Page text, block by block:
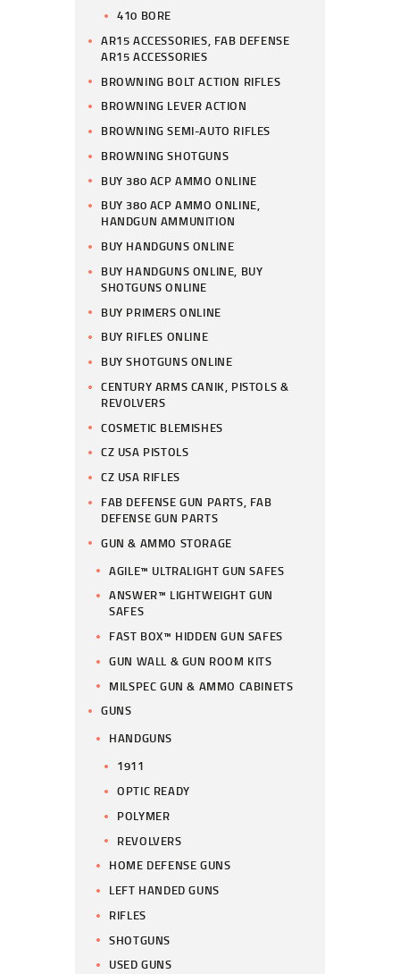
410 BORE
AR15 ACCESSORIES, FAB DEFENSE
AR15 ACCESSORIES
BROWNING BOLT ACTION RIFLES
BROWNING LEVER ACTION
BROWNING SEMI-AUTO RIFLES
BROWNING SHOTGUNS
BUY 380 ACP AMMO ONLINE
BUY 380 ACP AMMO ONLINE,
HANDGUN AMMUNITION
BUY HANDGUNS ONLINE
BUY HANDGUNS ONLINE, BUY
SHOTGUNS ONLINE
BUY PRIMERS ONLINE
BUY RIFLES ONLINE
BUY SHOTGUNS ONLINE
CENTURY ARMS CANIK, PISTOLS &
REVOLVERS
COSMETIC BLEMISHES
CZ USA PISTOLS
CZ USA RIFLES
FAB DEFENSE GUN PARTS, FAB
DEFENSE GUN PARTS
GUN & AMMO STORAGE
AGILE™ ULTRALIGHT GUN SAFES
ANSWER™ LIGHTWEIGHT GUN
SAFES
FAST BOX™ HIDDEN GUN SAFES
GUN WALL & GUN ROOM KITS
MILSPEC GUN & AMMO CABINETS
GUNS
HANDGUNS
1911
OPTIC READY
POLYMER
REVOLVERS
HOME DEFENSE GUNS
LEFT HANDED GUNS
RIFLES
SHOTGUNS
USED GUNS